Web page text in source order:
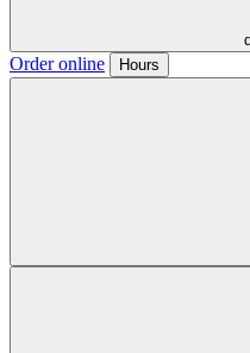
Order online Hours